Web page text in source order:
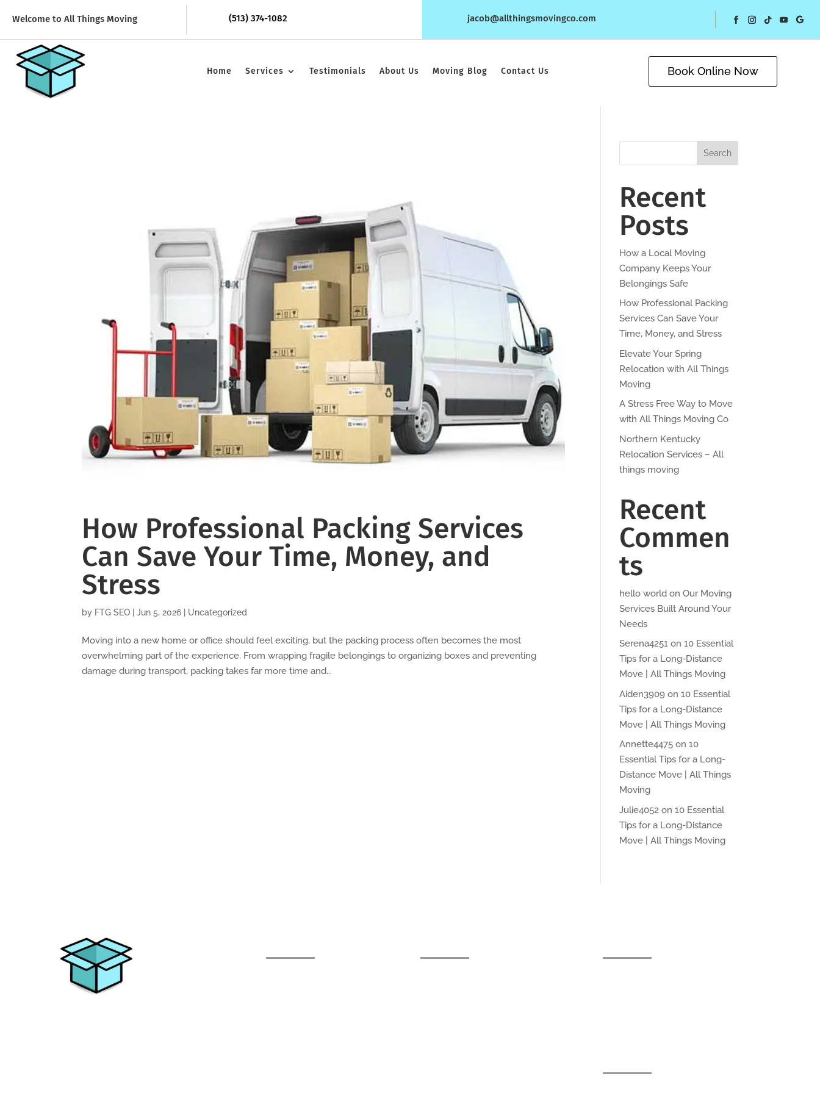
Welcome to All Things Moving (513) 374-1082 jacob@allthingsmovingco.com
Home Services Testimonials About Us Moving Blog Contact Us Book Online Now
How Professional Packing Services
Can Save Your Time, Money, and
Stress
by FTG SEO |Jun 5, 2026 Uncategorized
Moving into a new home or office should feel exciting, but the packing process often becomes the most
overwhelming part of the experience. From wrapping fragile belongings to organizing boxes and preventing
damage during transport, packing takes far more time and...
Search
Recent
Posts
How a Local Moving
Company Keeps Your
Belongings Safe
How Professional Packing
Services Can Save Your
Time, Money, and Stress
Elevate Your Spring
Relocation with All Things
Moving
A Stress Free Way to Move
with All Things Moving Co
Northern Kentucky
Relocation Services – All
things moving
Recent
Commen
ts
hello world onOur Moving
Services Built Around Your
Needs
Serena4251 on10 Essential
Tips for a Long-Distance
Move | All Things Moving
Aiden3909 on10 Essential
Tips for a Long-Distance
Move | All Things Moving
Annette4475 on10
Essential Tips for a Long-
Distance Move | All Things
Moving
Julie4052 on10 Essential
Tips for a Long-Distance
Move | All Things Moving